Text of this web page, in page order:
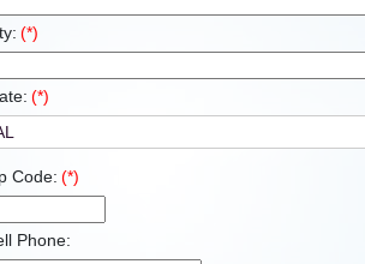
(*)
(*)
Code: (*)
Phone: